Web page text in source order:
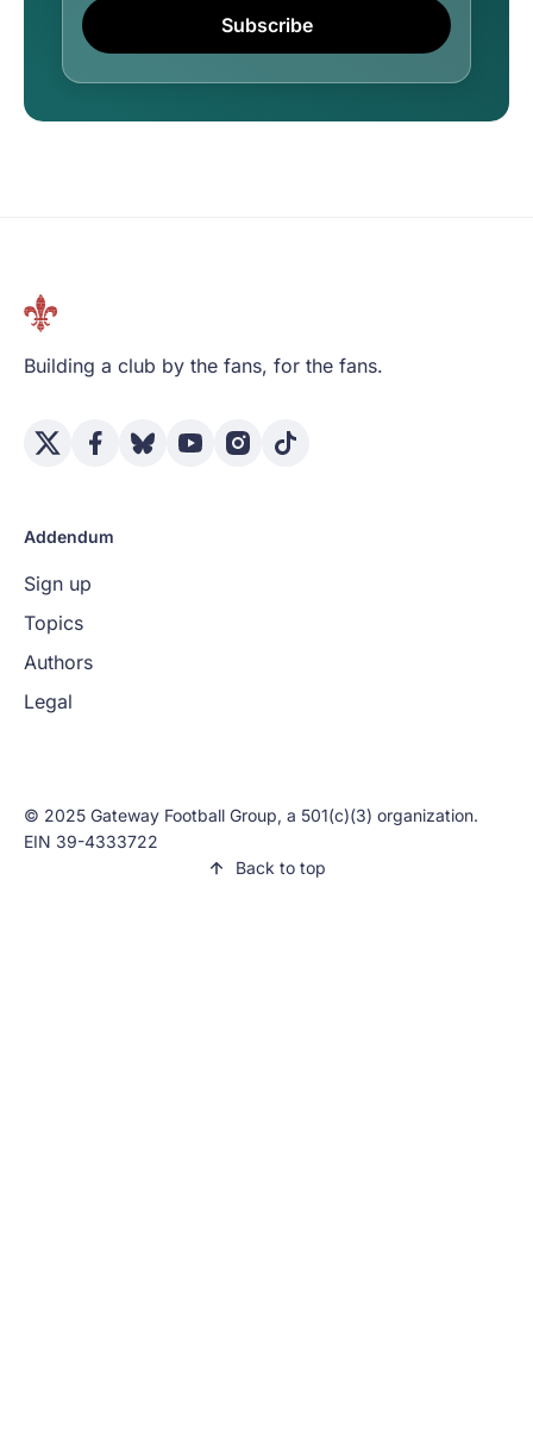
Subscribe
Building a club by the fans, for the fans.
Addendum
Sign up
Topics
Authors
Legal
© 2025 Gateway Football Group, a 501(c)(3) organization.
EIN 39-4333722
Back to top